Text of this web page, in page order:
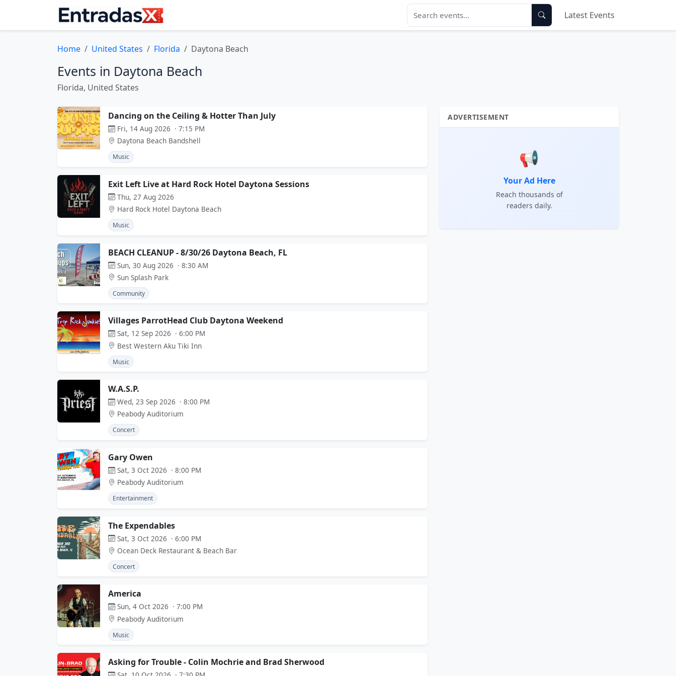
Latest Events
Home United States Florida Daytona Beach
Events in Daytona Beach
Florida, United States
Dancing on the Ceiling & Hotter Than July
Fri, 14 Aug 2026 · 7:15 PM
Daytona Beach Bandshell
Music
Exit Left Live at Hard Rock Hotel Daytona Sessions
Thu, 27 Aug 2026
Hard Rock Hotel Daytona Beach
Music
BEACH CLEANUP - 8/30/26 Daytona Beach, FL
Sun, 30 Aug 2026 · 8:30 AM
Sun Splash Park
Community
Villages ParrotHead Club Daytona Weekend
Sat, 12 Sep 2026 · 6:00 PM
Best Western Aku Tiki Inn
Music
W.A.S.P.
Wed, 23 Sep 2026 · 8:00 PM
Peabody Auditorium
Concert
Gary Owen
Sat, 3 Oct 2026 · 8:00 PM
Peabody Auditorium
Entertainment
The Expendables
Sat, 3 Oct 2026 · 6:00 PM
Ocean Deck Restaurant & Beach Bar
Concert
America
Sun, 4 Oct 2026 · 7:00 PM
Peabody Auditorium
Music
Asking for Trouble - Colin Mochrie and Brad Sherwood
ADVERTISEMENT
📢
Your Ad Here
Reach thousands of
readers daily.